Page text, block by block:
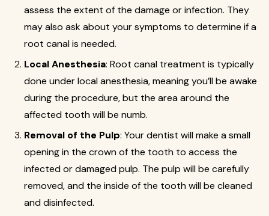
assess the extent of the damage or infection. They
may also ask about your symptoms to determine if a
root canal is needed.
Local Anesthesia: Root canal treatment is typically
done under local anesthesia, meaning you’ll be awake
during the procedure, but the area around the
affected tooth will be numb.
Removal of the Pulp: Your dentist will make a small
opening in the crown of the tooth to access the
infected or damaged pulp. The pulp will be carefully
removed, and the inside of the tooth will be cleaned
and disinfected.